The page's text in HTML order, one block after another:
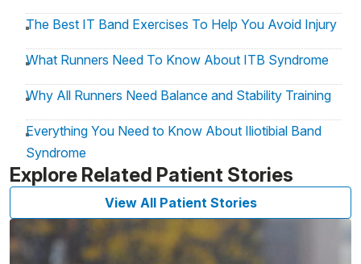
The Best IT Band Exercises To Help You Avoid Injury
What Runners Need To Know About ITB Syndrome
Why All Runners Need Balance and Stability Training
Everything You Need to Know About Iliotibial Band
Syndrome
Explore Related Patient Stories
View All Patient Stories